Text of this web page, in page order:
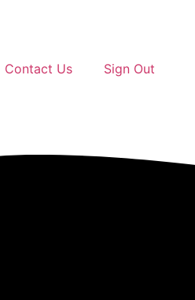
Contact Us
Sign Out